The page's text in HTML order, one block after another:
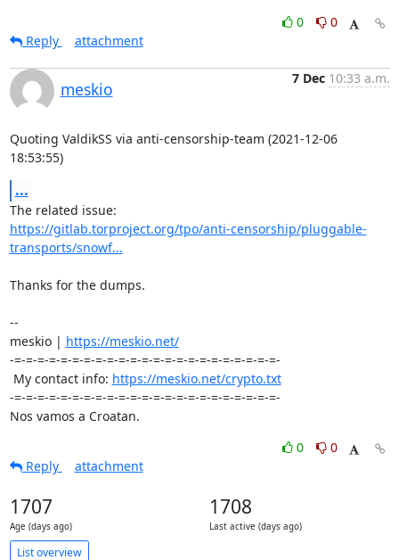
0
0
Reply
attachment
meskio
7 Dec 10:33 a.m.
Quoting ValdikSS via anti-censorship-team (2021-12-06
18:53:55)
...
https://gitlab.torproject.org/tpo/anti-censorship/pluggable-
transports/snowf...
Thanks for the dumps.
--
meskio | https://meskio.net/
-=-=-=-=-=-=-=-=-=-=-=-=-=-=-=-=-=-=-=-=-=-=-=-
My contact info: https://meskio.net/crypto.txt
-=-=-=-=-=-=-=-=-=-=-=-=-=-=-=-=-=-=-=-=-=-=-=-
Nos vamos a Croatan.
0
0
Reply
attachment
1707
Age (days ago)
1708
Last active (days ago)
List overview